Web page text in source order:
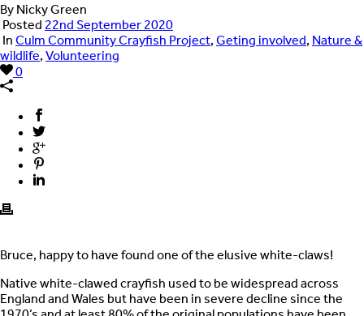
By Nicky Green
Posted 22nd September 2020
In Culm Community Crayfish Project, Geting involved, Nature &
wildlife, Volunteering
0
Bruce, happy to have found one of the elusive white-claws!
Native white-clawed crayfish used to be widespread across
England and Wales but have been in severe decline since the